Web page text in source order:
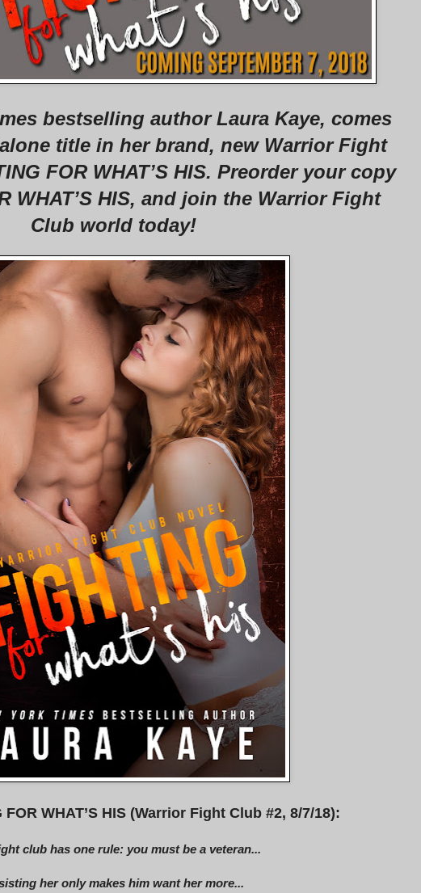
bestselling author Laura Kaye, comes
title in her brand, new Warrior Fight
FOR WHAT’S HIS. Preorder your copy
WHAT’S HIS, and join the Warrior Fight
Club world today!
WHAT’S HIS (Warrior Fight Club #2, 8/7/18):
club has one rule: you must be a veteran...
her only makes him want her more...